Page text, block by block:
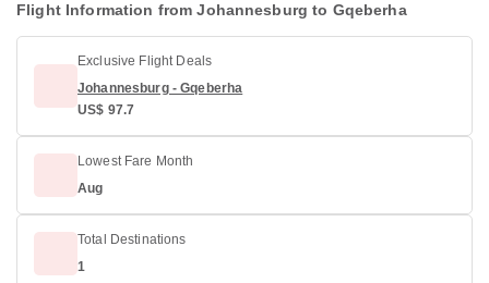
Flight Information from Johannesburg to Gqeberha
Exclusive Flight Deals
Johannesburg - Gqeberha
US$ 97.7
Lowest Fare Month
Aug
Total Destinations
1